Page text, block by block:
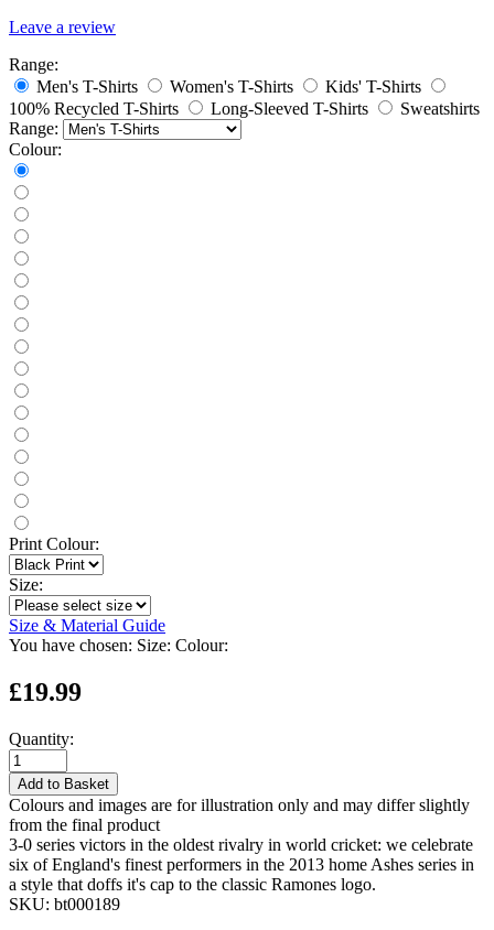
Leave a review
Range:
Men's T-Shirts
Women's T-Shirts
Kids' T-Shirts
100% Recycled T-Shirts
Long-Sleeved T-Shirts
Sweatshirts
Range:
Colour:
Print Colour:
Size:
Size & Material Guide
You have chosen: Size: Colour:
£19.99
Quantity:
Add to Basket
Colours and images are for illustration only and may differ slightly
from the final product
3-0 series victors in the oldest rivalry in world cricket: we celebrate
six of England's finest performers in the 2013 home Ashes series in
a style that doffs it's cap to the classic Ramones logo.
SKU: bt000189